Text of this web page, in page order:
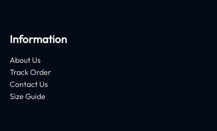
Information
About Us
Track Order
Contact Us
Size Guide